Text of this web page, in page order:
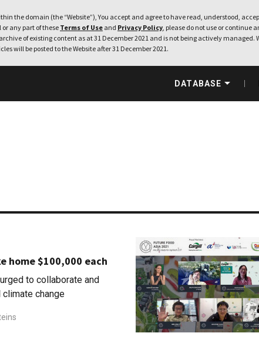
the domain (the “Website”), You accept and agree to have read, understood,
any part of these Terms of Use and Privacy Policy, please do not use or continue
of existing content as at 31 December 2021 and is not being actively managed.
will be posted to the Website after 31 December 2021.
DATABASE
home $100,000 each
to collaborate and
change